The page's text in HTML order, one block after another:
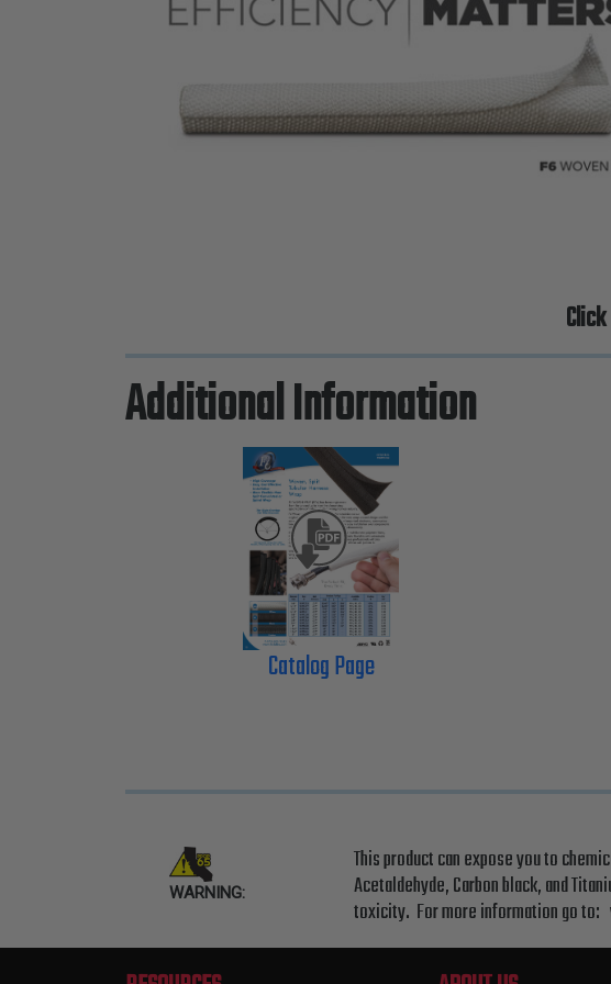
Click
Additional Information
Catalog Page
WARNING:
This product can expose you to
Acetaldehyde, Carbon black, and
toxicity. For more information go to: